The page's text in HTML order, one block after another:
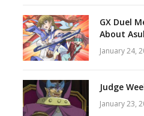
GX Duel
About
January 24,
Judge
January 23,